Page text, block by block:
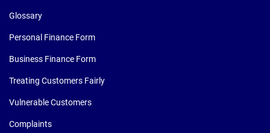
Glossary
Personal Finance Form
Business Finance Form
Treating Customers Fairly
Vulnerable Customers
Complaints